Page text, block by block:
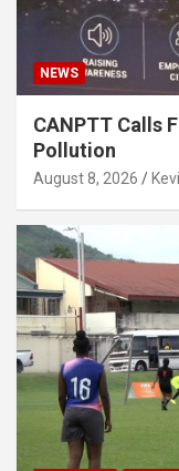
NEWS
CANPTT Calls
Pollution
August 8, 2026